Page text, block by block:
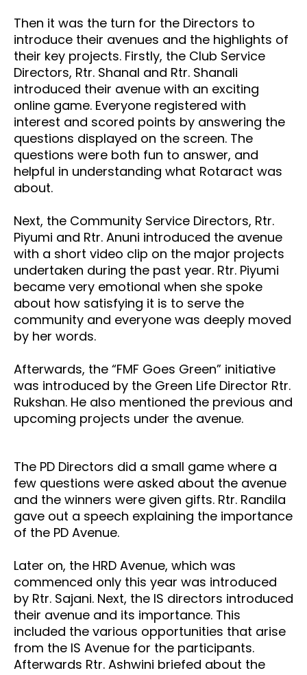
Then it was the turn for the Directors to
introduce their avenues and the highlights of
their key projects. Firstly, the Club Service
Directors, Rtr. Shanal and Rtr. Shanali
introduced their avenue with an exciting
online game. Everyone registered with
interest and scored points by answering the
questions displayed on the screen. The
questions were both fun to answer, and
helpful in understanding what Rotaract was
about.
Next, the Community Service Directors, Rtr.
Piyumi and Rtr. Anuni introduced the avenue
with a short video clip on the major projects
undertaken during the past year. Rtr. Piyumi
became very emotional when she spoke
about how satisfying it is to serve the
community and everyone was deeply moved
by her words.
Afterwards, the “FMF Goes Green” initiative
was introduced by the Green Life Director Rtr.
Rukshan. He also mentioned the previous and
upcoming projects under the avenue.
The PD Directors did a small game where a
few questions were asked about the avenue
and the winners were given gifts. Rtr. Randila
gave out a speech explaining the importance
of the PD Avenue.
Later on, the HRD Avenue, which was
commenced only this year was introduced
by Rtr. Sajani. Next, the IS directors introduced
their avenue and its importance. This
included the various opportunities that arise
from the IS Avenue for the participants.
Afterwards Rtr. Ashwini briefed about the